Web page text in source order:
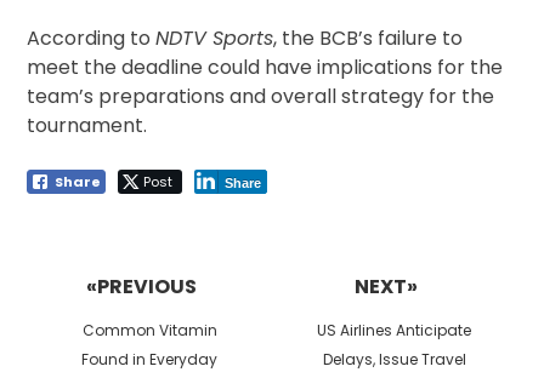
According toNDTV Sports, the BCB’s failure to
meet the deadline could have implications for the
team’s preparations and overall strategy for the
tournament.
Share Post Share
«PREVIOUS
Previous
post:
Common Vitamin
Found in Everyday
NEXT»
Next
post:
US Airlines Anticipate
Delays, Issue Travel